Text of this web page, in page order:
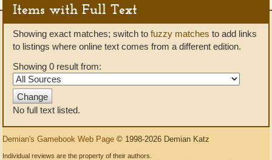
Items with Full Text
Showing exact matches; switch to fuzzy matches to add links
to listings where online text comes from a different edition.
Showing 0 result from:
No full text listed.
Demian's Gamebook Web Page © 1998-2026 Demian Katz
Individual reviews are the property of their authors.